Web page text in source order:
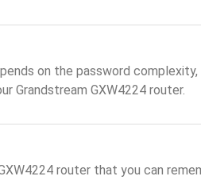
on the password
Grandstream GXW4224 router.
router that you can